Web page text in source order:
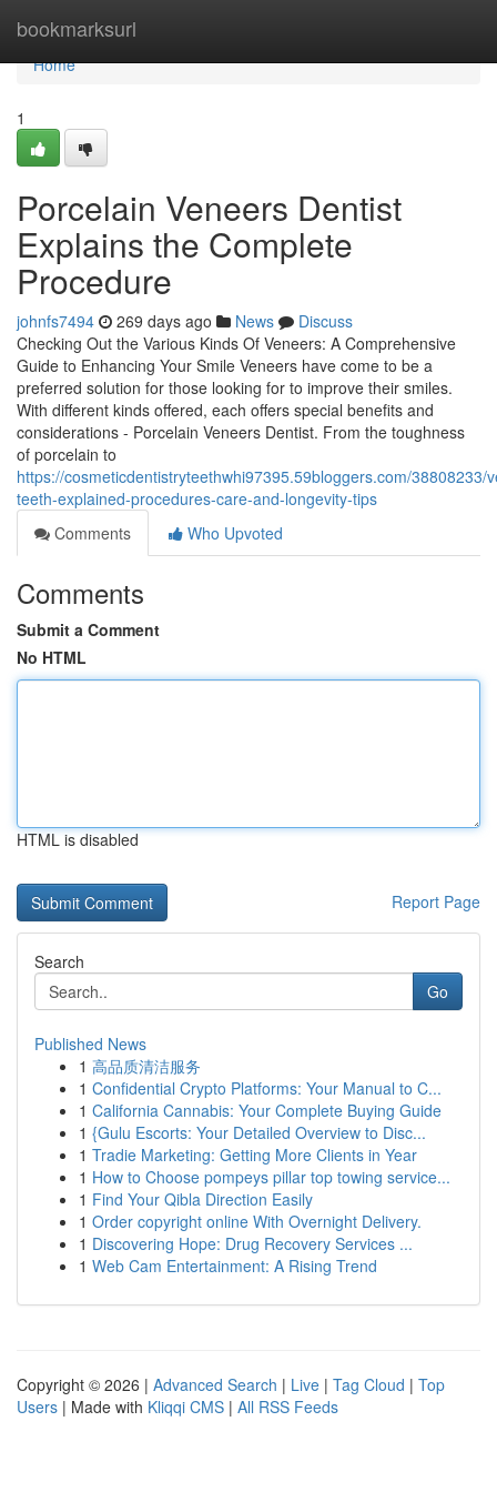
bookmarksurl
Home
Home
1
Porcelain Veneers Dentist
Explains the Complete
Procedure
johnfs7494 269 days ago News
Discuss
Checking Out the Various Kinds Of Veneers: A Comprehensive
Guide to Enhancing Your Smile Veneers have come to be a
preferred solution for those looking for to improve their smiles.
With different kinds offered, each offers special benefits and
considerations - Porcelain Veneers Dentist. From the toughness
of porcelain to
https://cosmeticdentistryteethwhi97395.59bloggers.com/38808233/
teeth-explained-procedures-care-and-longevity-tips
Comments
Who Upvoted
Comments
Submit a Comment
No HTML
HTML is disabled
Report Page
Search
Go
Published News
1 高品质清洁服务
1 Confidential Crypto Platforms: Your Manual to C...
1 California Cannabis: Your Complete Buying Guide
1 {Gulu Escorts: Your Detailed Overview to Disc...
1 Tradie Marketing: Getting More Clients in Year
1 How to Choose pompeys pillar top towing service...
1 Find Your Qibla Direction Easily
1 Order copyright online With Overnight Delivery.
1 Discovering Hope: Drug Recovery Services ...
1 Web Cam Entertainment: A Rising Trend
Copyright © 2026 | Advanced Search | Live | Tag Cloud | Top
Users | Made with Kliqqi CMS | All RSS Feeds